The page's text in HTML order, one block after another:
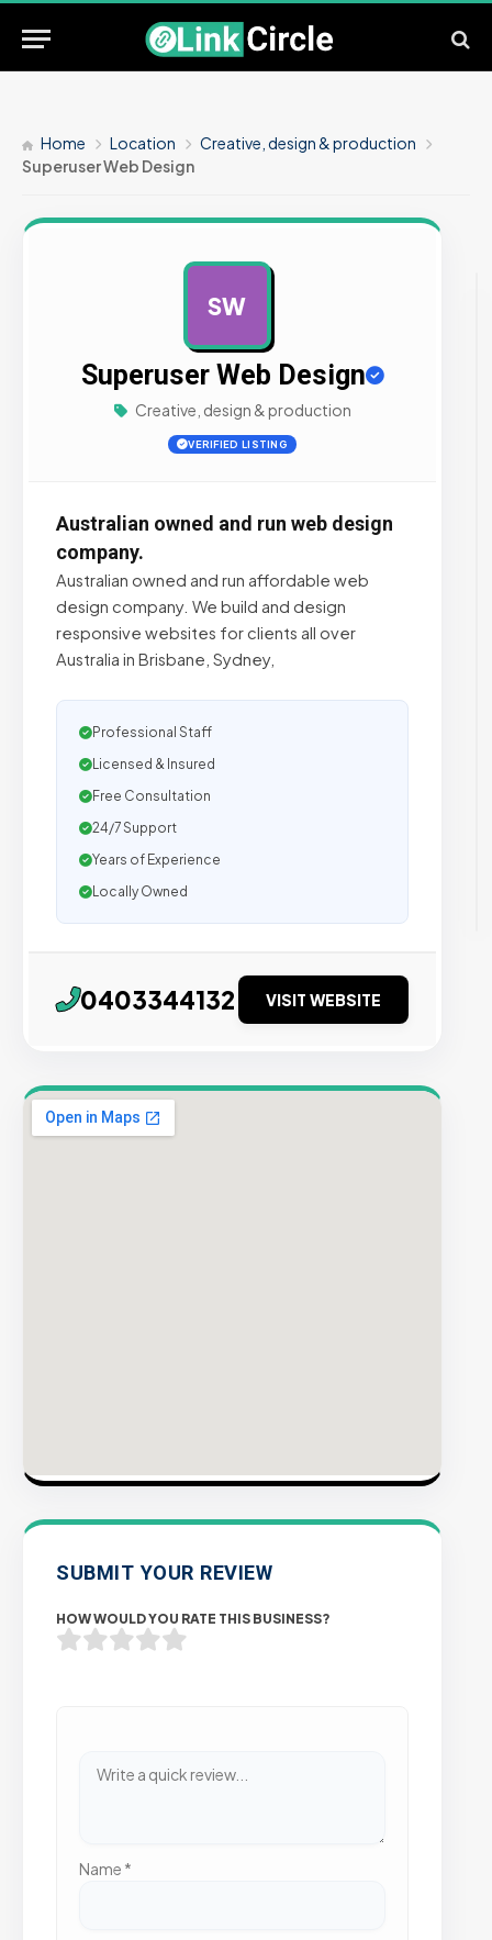
Home Location
Creative, design & production
Superuser Web Design
SW
Superuser Web Design
Creative, design & production
VERIFIED LISTING
Australian owned and run web design
company.
Australian owned and run affordable web
design company. We build and design
responsive websites for clients all over
Australia in Brisbane, Sydney,
Professional Staff
Licensed & Insured
Free Consultation
24/7 Support
Years of Experience
Locally Owned
0403344132 VISIT WEBSITE
SUBMIT YOUR REVIEW
HOW WOULD YOU RATE THIS BUSINESS?
Name *